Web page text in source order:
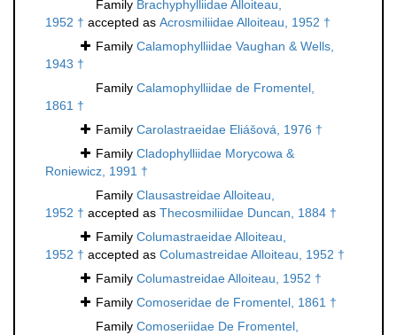
Family Brachyphylliidae Alloiteau,
1952 † accepted as Acrosmiliidae Alloiteau, 1952 †
Family Calamophylliidae Vaughan & Wells,
1943 †
Family Calamophylliidae de Fromentel,
1861 †
Family Carolastraeidae Eliášová, 1976 †
Family Cladophylliidae Morycowa &
Roniewicz, 1991 †
Family Clausastreidae Alloiteau,
1952 † accepted as Thecosmiliidae Duncan, 1884 †
Family Columastraeidae Alloiteau,
1952 † accepted as Columastreidae Alloiteau, 1952 †
Family Columastreidae Alloiteau, 1952 †
Family Comoseridae de Fromentel, 1861 †
Family Comoseriidae De Fromentel,